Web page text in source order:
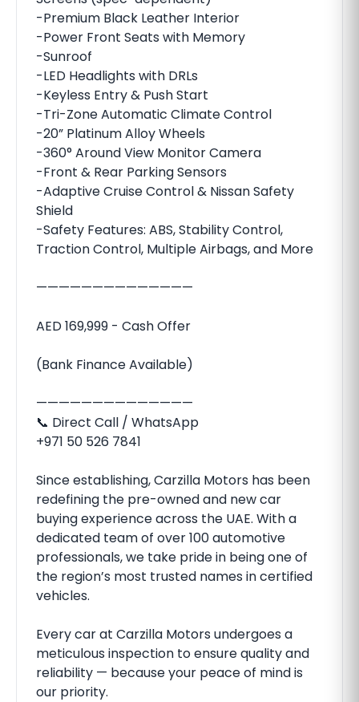
-Premium Black Leather Interior
-Power Front Seats with Memory
-Sunroof
-LED Headlights with DRLs
-Keyless Entry & Push Start
-Tri-Zone Automatic Climate Control
-20” Platinum Alloy Wheels
-360° Around View Monitor Camera
-Front & Rear Parking Sensors
-Adaptive Cruise Control & Nissan Safety
Shield
-Safety Features: ABS, Stability Control,
Traction Control, Multiple Airbags, and More
——————————————
AED 169,999 - Cash Offer
(Bank Finance Available)
——————————————
📞 Direct Call / WhatsApp
‪‪+971 50 526 7841‬‬
Since establishing, Carzilla Motors has been
redefining the pre-owned and new car
buying experience across the UAE. With a
dedicated team of over 100 automotive
professionals, we take pride in being one of
the region’s most trusted names in certified
vehicles.
Every car at Carzilla Motors undergoes a
meticulous inspection to ensure quality and
reliability — because your peace of mind is
our priority.